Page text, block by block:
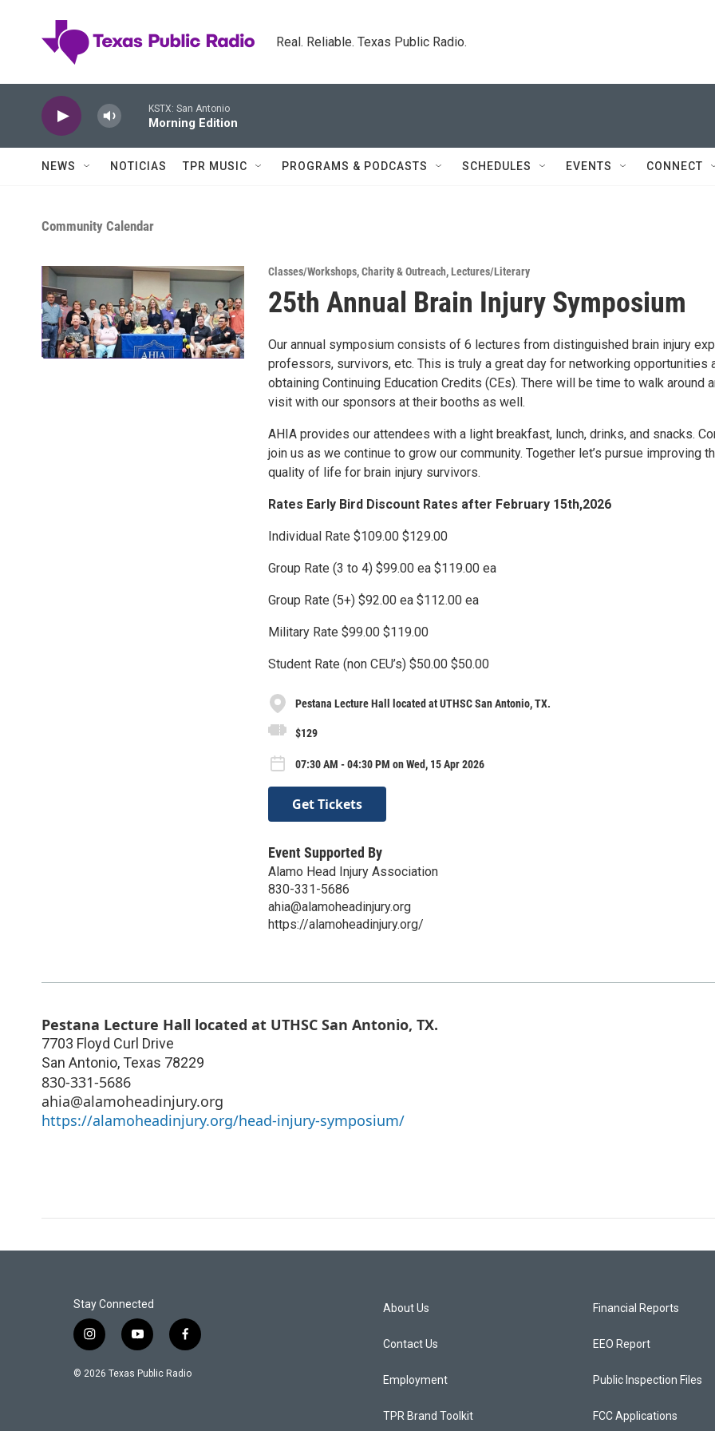
Real. Reliable. Texas Public Radio.
KSTX: San Antonio
Morning Edition
NEWS NOTICIAS TPR MUSIC PROGRAMS & PODCASTS SCHEDULES EVENTS CONNECT
Community Calendar
Classes/Workshops,Charity & Outreach,Lectures/Literary
25th Annual Brain Injury Symposium
Our annual symposium consists of 6 lectures from distinguished brain injury
professors, survivors, etc. This is truly a great day for networking opportunities
obtaining Continuing Education Credits (CEs). There will be time to walk around
visit with our sponsors at their booths as well.
AHIA provides our attendees with a light breakfast, lunch, drinks, and snacks.
join us as we continue to grow our community. Together let’s pursue improving
quality of life for brain injury survivors.
Rates Early Bird Discount Rates after February 15th,2026
Individual Rate $109.00 $129.00
Group Rate (3 to 4) $99.00 ea $119.00 ea
Group Rate (5+) $92.00 ea $112.00 ea
Military Rate $99.00 $119.00
Student Rate (non CEU’s) $50.00 $50.00
Pestana Lecture Hall located at UTHSC San Antonio, TX.
$129
07:30 AM - 04:30 PM on Wed, 15 Apr 2026
Get Tickets
Event Supported By
Alamo Head Injury Association
830-331-5686
ahia@alamoheadinjury.org
https://alamoheadinjury.org/
Pestana Lecture Hall located at UTHSC San Antonio, TX.
7703 Floyd Curl Drive
San Antonio, Texas 78229
830-331-5686
ahia@alamoheadinjury.org
https://alamoheadinjury.org/head-injury-symposium/
Stay Connected
i
s
y
u
f
c
© 2026 Texas Public Radio
About Us
Contact Us
Employment
TPR Brand Toolkit
Financial Reports
EEO Report
Public Inspection Files
FCC Applications